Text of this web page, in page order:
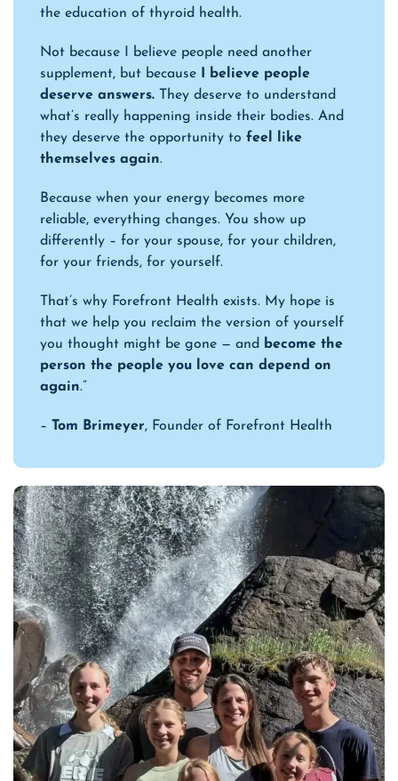
the education of thyroid health.
Not because I believe people need another
supplement, but because
I believe people
deserve answers.They deserve to understand
what’s really happening inside their bodies. And
they deserve the opportunity to feel like
themselves again.
Because when your energy becomes more
reliable, everything changes. You show up
differently – for your spouse, for your children,
for your friends, for yourself.
That’s why Forefront Health exists. My hope is
that we help you reclaim the version of yourself
you thought might be gone — and
become the
person the people you love can depend on
again.”
– Tom Brimeyer, Founder of Forefront Health